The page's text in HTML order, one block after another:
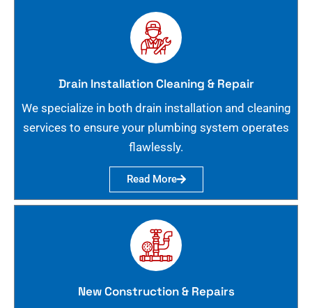
Drain Installation Cleaning & Repair
We specialize in both drain installation and cleaning
services to ensure your plumbing system operates
flawlessly.
Read More
New Construction & Repairs